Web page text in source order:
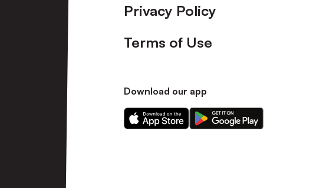
Privacy Policy
Terms of Use
Download our app
Download
our
Download
our